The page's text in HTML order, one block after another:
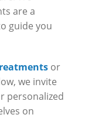
are a
guide you
or
we invite
personalized
on